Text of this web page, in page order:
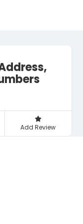
Add Review